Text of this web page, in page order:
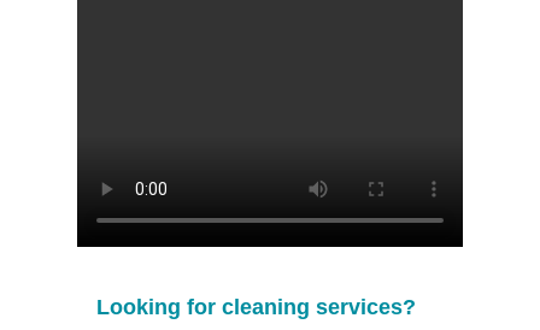
Looking for cleaning services?